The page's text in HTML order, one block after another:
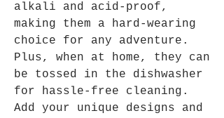
alkali and acid-proof,
making them a hard-wearing
choice for any adventure.
Plus, when at home, they can
be tossed in the dishwasher
for hassle-free cleaning.
Add your unique designs and